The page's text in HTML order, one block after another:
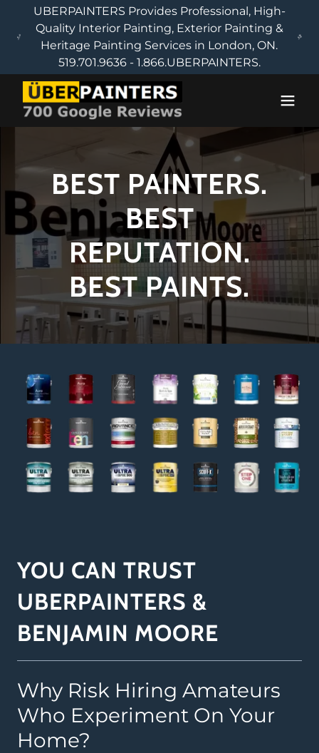
UBERPAINTERS Provides Professional, High-
Quality Interior Painting, Exterior Painting &
Heritage Painting Services in London, ON.
519.701.9636 - 1.866.UBERPAINTERS.
BEST PAINTERS.
BEST
REPUTATION.
BEST PAINTS.
YOU CAN TRUST
UBERPAINTERS &
BENJAMIN MOORE
Why Risk Hiring Amateurs
Who Experiment On Your
Home?